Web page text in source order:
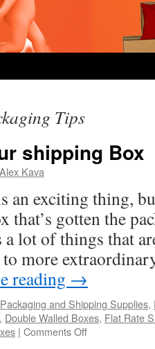
Tips
shipping Box
Alex Kava
an exciting thing,
that’s gotten the
a lot of things that
more
reading →
Packaging and Shipping Supplies,
, Double Walled Boxes, Flat Rate
| Comments Offon